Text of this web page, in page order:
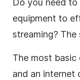
Do you need
equipment to
streaming? The
The most basic
and an internet